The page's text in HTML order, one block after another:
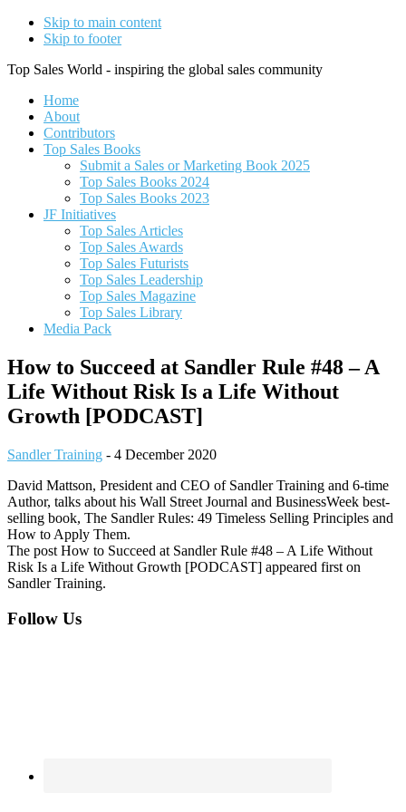
Skip to main content
Skip to footer
Top Sales World - inspiring the global sales community
Home
About
Contributors
Top Sales Books
Submit a Sales or Marketing Book 2025
Top Sales Books 2024
Top Sales Books 2023
JF Initiatives
Top Sales Articles
Top Sales Awards
Top Sales Futurists
Top Sales Leadership
Top Sales Magazine
Top Sales Library
Media Pack
How to Succeed at Sandler Rule #48 – A
Life Without Risk Is a Life Without
Growth [PODCAST]
Sandler Training - 4 December 2020
David Mattson, President and CEO of Sandler Training and 6-time
Author, talks about his Wall Street Journal and BusinessWeek best-
selling book, The Sandler Rules: 49 Timeless Selling Principles and
How to Apply Them.
The post How to Succeed at Sandler Rule #48 – A Life Without
Risk Is a Life Without Growth [PODCAST] appeared first on
Sandler Training.
Footer
Follow Us